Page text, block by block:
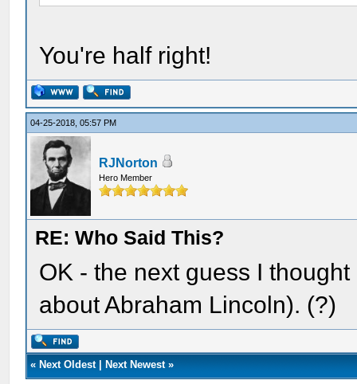
You're half right!
04-25-2018, 05:57 PM
RJNorton
Hero Member
RE: Who Said This?
OK - the next guess I
about Abraham Lincoln). (?)
« Next Oldest| Next Newest»